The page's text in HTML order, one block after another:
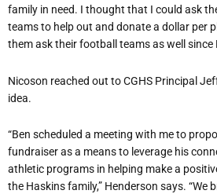
family in need. I thought that I could ask
teams to help out and donate a dollar per
them ask their football teams as well since
Nicoson reached out to CGHS Principal
idea.
“Ben scheduled a meeting with me to
fundraiser as a means to leverage his
athletic programs in helping make a
the Haskins family,” Henderson says. “We